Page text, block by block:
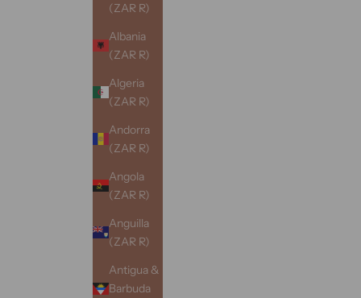
(ZAR R)
Albania
(ZAR R)
Algeria
(ZAR R)
Andorra
(ZAR R)
Angola
(ZAR R)
Anguilla
(ZAR R)
Antigua &
Barbuda